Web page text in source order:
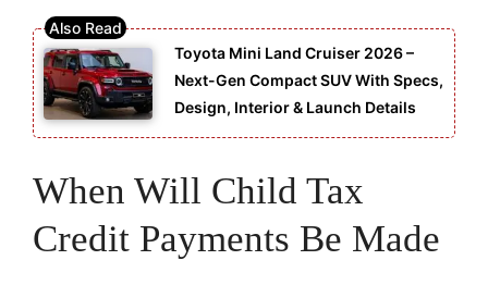
Toyota Mini Land Cruiser 2026 –
Next-Gen Compact SUV With Specs,
Design, Interior & Launch Details
When Will Child Tax
Credit Payments Be Made